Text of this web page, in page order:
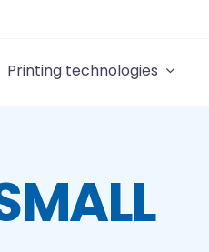
Printing technologies